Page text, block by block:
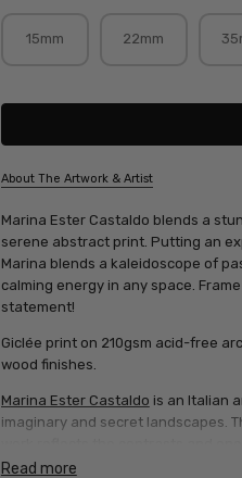
15mm 22mm
About The Artwork & Artist
SKU:
MARCAS001
Marina Ester Castaldo blends a
serene abstract print. Putting an
Marina blends a kaleidoscope of
calming energy in any space.
statement!
Giclée print on 210gsm acid-free
wood finishes.
Marina Ester Castaldo is an Italian
imaginary and secret landscapes.
everyday beauty. She blends
Read more